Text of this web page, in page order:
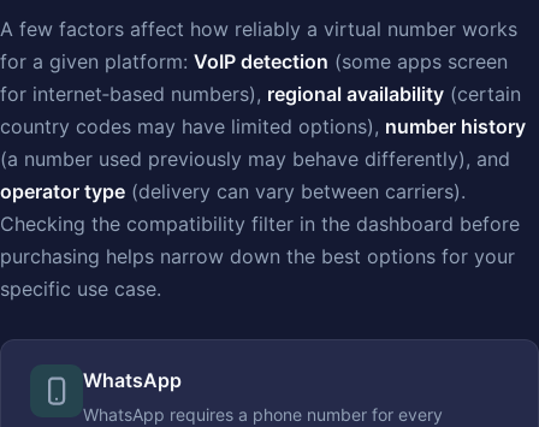
A few factors affect how reliably a virtual number works
for a given platform: VoIP detection (some apps screen
for internet‑based numbers), regional availability (certain
country codes may have limited options), number history
(a number used previously may behave differently), and
operator type (delivery can vary between carriers).
Checking the compatibility filter in the dashboard before
purchasing helps narrow down the best options for your
specific use case.
WhatsApp
WhatsApp requires a phone number for every